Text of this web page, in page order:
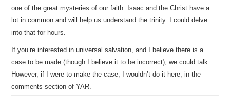
one of the great mysteries of our faith. Isaac and the Christ have a
lot in common and will help us understand the trinity. I could delve
into that for hours.
If you’re interested in universal salvation, and I believe there is a
case to be made (though I believe it to be incorrect), we could talk.
However, if I were to make the case, I wouldn’t do it here, in the
comments section of YAR.